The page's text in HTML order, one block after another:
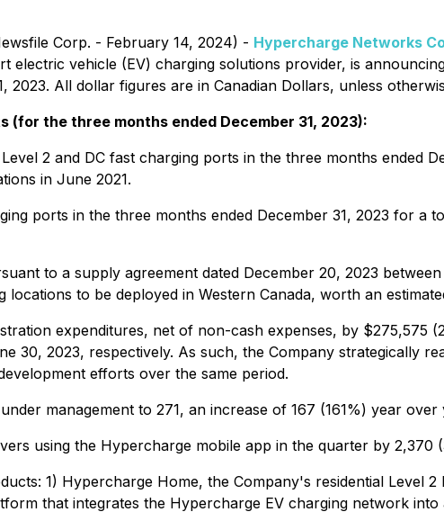
Corp. - February 14, 2024) - Hypercharge Networks
electric vehicle (EV) charging solutions provider, is
2023. All dollar figures are in Canadian Dollars, unless
(for the three months ended December 31, 2023):
2 and DC fast charging ports in the three months ended
in June 2021.
ports in the three months ended December 31, 2023 for a
to a supply agreement dated December 20, 2023
locations to be deployed in Western Canada, worth an
expenditures, net of non-cash expenses, by
30, 2023, respectively. As such, the Company strategically
efforts over the same period.
management to 271, an increase of 167 (161%) year
using the Hypercharge mobile app in the quarter by 2,370
1) Hypercharge Home, the Company's residential Level
that integrates the Hypercharge EV charging network